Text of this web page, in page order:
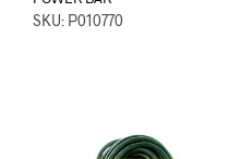
SKU: P010770